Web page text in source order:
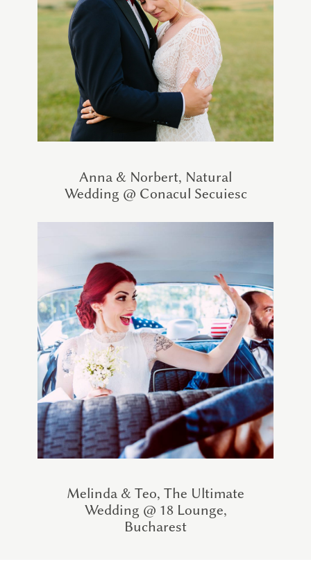
Anna & Norbert, Natural
Wedding @ Conacul Secuiesc
Melinda & Teo, The Ultimate
Wedding @ 18 Lounge,
Bucharest